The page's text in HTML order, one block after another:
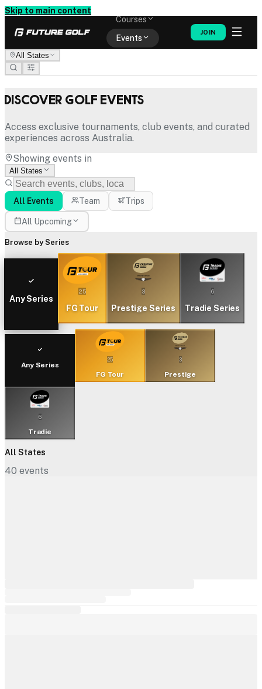
Skip to main content
Courses
Events
JOIN
All States
Discover Golf Events
Access exclusive tournaments, club events, and curated
experiences across Australia.
Showing events in
All States
All Events Team Trips
All Upcoming
Browse by Series
Any Series
25
FG Tour
3
Prestige Series
6
Tradie Series
Any Series
25
FG Tour
3
Prestige
6
Tradie
All States
40 events